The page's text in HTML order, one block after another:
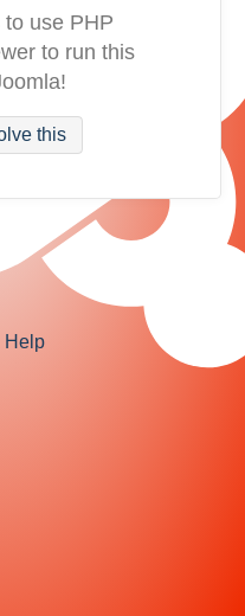
use PHP
to run this
this
Help